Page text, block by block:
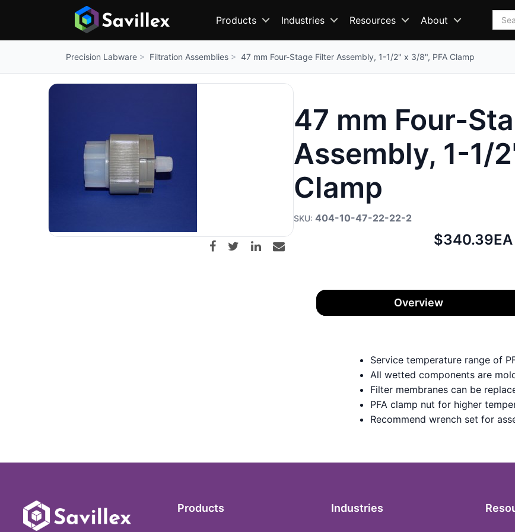
Products Industries Resources About
Precision Labware Filtration Assemblies 47 mm Four-Stage Filter Assembly, 1-1/2" x 3/8", PFA Clamp
47 mm Four-
Assembly, 1-1/
Clamp
404-10-47-22-22-2
Net
$340.39EA
Overview
Service temperature range of
All wetted components are
Filter membranes can be
PFA clamp nut for higher
Recommend wrench set for
Products Industries